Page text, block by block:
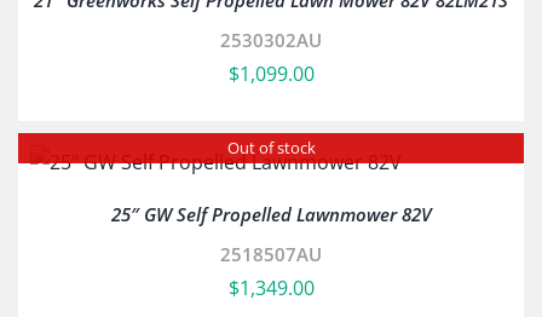
2530302AU
$1,099.00
Out of stock
25″ GW Self Propelled Lawnmower 82V
2518507AU
$1,349.00